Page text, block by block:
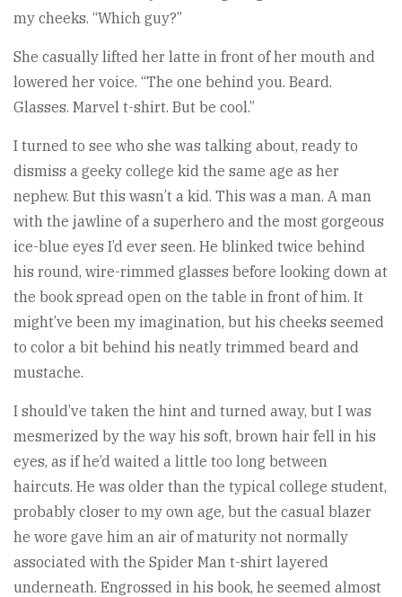
my cheeks. “Which guy?”
She casually lifted her latte in front of her mouth and
lowered her voice. “The one behind you. Beard.
Glasses. Marvel t-shirt. But be cool.”
I turned to see who she was talking about, ready to
dismiss a geeky college kid the same age as her
nephew. But this wasn’t a kid. This was a man. A man
with the jawline of a superhero and the most gorgeous
ice-blue eyes I’d ever seen. He blinked twice behind
his round, wire-rimmed glasses before looking down at
the book spread open on the table in front of him. It
might’ve been my imagination, but his cheeks seemed
to color a bit behind his neatly trimmed beard and
mustache.
I should’ve taken the hint and turned away, but I was
mesmerized by the way his soft, brown hair fell in his
eyes, as if he’d waited a little too long between
haircuts. He was older than the typical college student,
probably closer to my own age, but the casual blazer
he wore gave him an air of maturity not normally
associated with the Spider Man t-shirt layered
underneath. Engrossed in his book, he seemed almost